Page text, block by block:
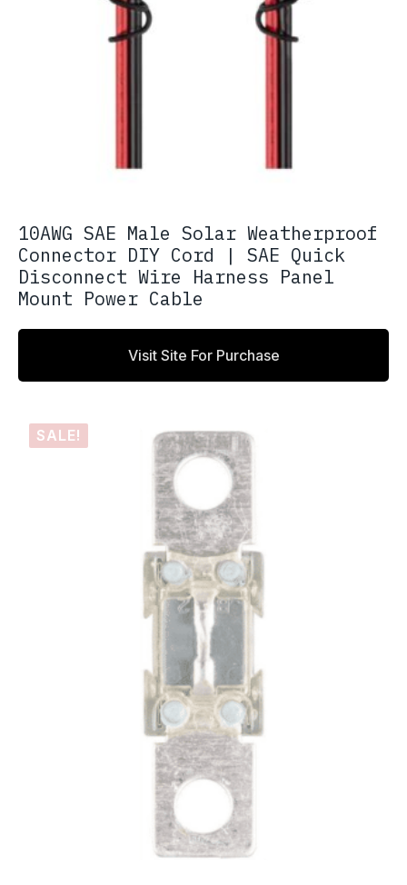
10AWG SAE Male Solar Weatherproof
Connector DIY Cord | SAE Quick
Disconnect Wire Harness Panel
Mount Power Cable
Visit Site For Purchase
SALE!